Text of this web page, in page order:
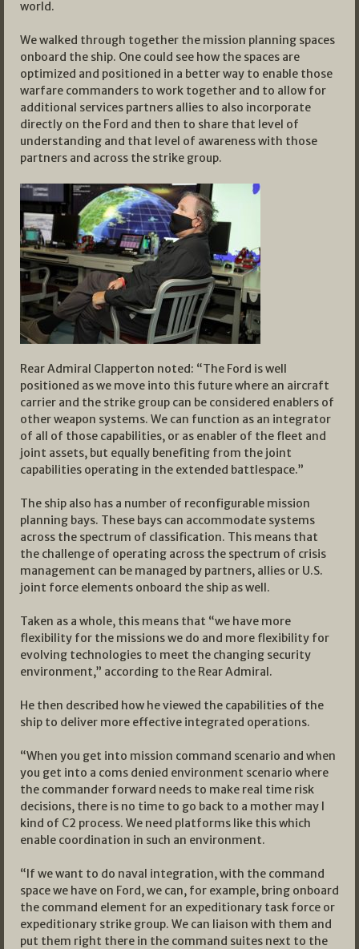
world.
We walked through together the mission planning spaces
onboard the ship. One could see how the spaces are
optimized and positioned in a better way to enable those
warfare commanders to work together and to allow for
additional services partners allies to also incorporate
directly on the Ford and then to share that level of
understanding and that level of awareness with those
partners and across the strike group.
Rear Admiral Clapperton noted: “The Ford is well
positioned as we move into this future where an aircraft
carrier and the strike group can be considered enablers of
other weapon systems. We can function as an integrator
of all of those capabilities, or as enabler of the fleet and
joint assets, but equally benefiting from the joint
capabilities operating in the extended battlespace.”
The ship also has a number of reconfigurable mission
planning bays. These bays can accommodate systems
across the spectrum of classification. This means that
the challenge of operating across the spectrum of crisis
management can be managed by partners, allies or U.S.
joint force elements onboard the ship as well.
Taken as a whole, this means that “we have more
flexibility for the missions we do and more flexibility for
evolving technologies to meet the changing security
environment,” according to the Rear Admiral.
He then described how he viewed the capabilities of the
ship to deliver more effective integrated operations.
“When you get into mission command scenario and when
you get into a coms denied environment scenario where
the commander forward needs to make real time risk
decisions, there is no time to go back to a mother may I
kind of C2 process. We need platforms like this which
enable coordination in such an environment.
“If we want to do naval integration, with the command
space we have on Ford, we can, for example, bring onboard
the command element for an expeditionary task force or
expeditionary strike group. We can liaison with them and
put them right there in the command suites next to the